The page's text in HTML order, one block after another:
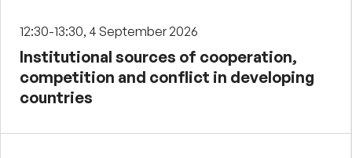
12:30-13:30, 4 September 2026
Institutional sources of cooperation,
competition and conflict in developing
countries